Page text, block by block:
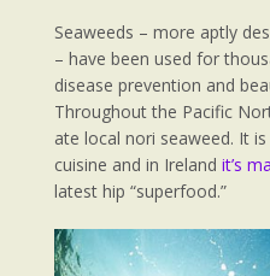
Seaweeds – more aptly
– have been used for
disease prevention and
Throughout the Pacific
ate local nori seaweed. It
cuisine and in Ireland it’s
latest hip “superfood.”